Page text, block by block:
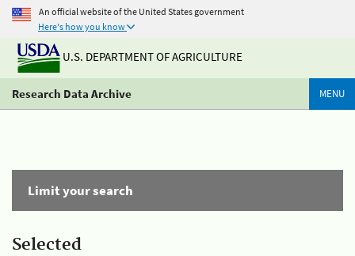
An official website of the United States government
Here's how you know
U.S. DEPARTMENT OF AGRICULTURE
Research Data Archive MENU
Limit your search
Selected